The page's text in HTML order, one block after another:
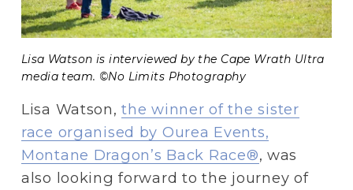
Lisa Watson is interviewed by the Cape Wrath Ultra
media team. ©No Limits Photography
Lisa Watson, the winner of the sister
race organised by Ourea Events,
Montane Dragon’s Back Race®, was
also looking forward to the journey of